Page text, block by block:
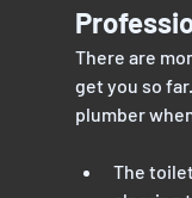
There are
get you so
plumber
The